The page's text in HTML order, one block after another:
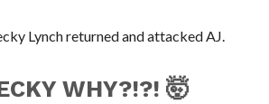
Lynch returned and attacked AJ.
WHY?!?! 🤯